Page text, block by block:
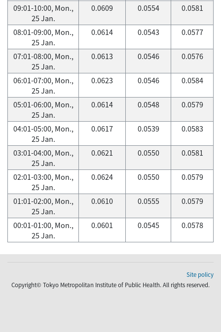
09:01-10:00, Mon.,
25 Jan.
0.0609 0.0554 0.0581
08:01-09:00, Mon.,
25 Jan.
0.0614 0.0543 0.0577
07:01-08:00, Mon.,
25 Jan.
0.0613 0.0546 0.0576
06:01-07:00, Mon.,
25 Jan.
0.0623 0.0546 0.0584
05:01-06:00, Mon.,
25 Jan.
0.0614 0.0548 0.0579
04:01-05:00, Mon.,
25 Jan.
0.0617 0.0539 0.0583
03:01-04:00, Mon.,
25 Jan.
0.0621 0.0550 0.0581
02:01-03:00, Mon.,
25 Jan.
0.0624 0.0550 0.0579
01:01-02:00, Mon.,
25 Jan.
0.0610 0.0555 0.0579
00:01-01:00, Mon.,
25 Jan.
0.0601 0.0545 0.0578
Site policy
Copyright© Tokyo Metropolitan Institute of Public Health. All rights reserved.